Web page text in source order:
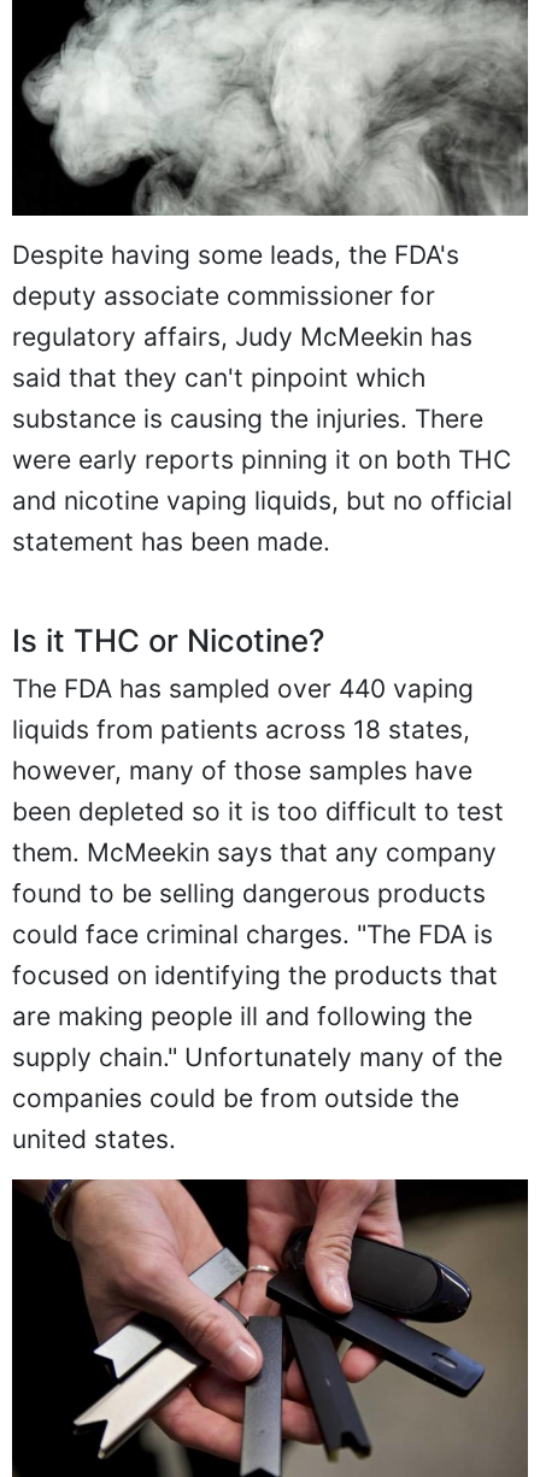
Despite having some leads, the FDA's
deputy associate commissioner for
regulatory affairs, Judy McMeekin has
said that they can't pinpoint which
substance is causing the injuries. There
were early reports pinning it on both THC
and nicotine vaping liquids, but no official
statement has been made.
Is it THC or Nicotine?
The FDA has sampled over 440 vaping
liquids from patients across 18 states,
however, many of those samples have
been depleted so it is too difficult to test
them. McMeekin says that any company
found to be selling dangerous products
could face criminal charges. "The FDA is
focused on identifying the products that
are making people ill and following the
supply chain." Unfortunately many of the
companies could be from outside the
united states.